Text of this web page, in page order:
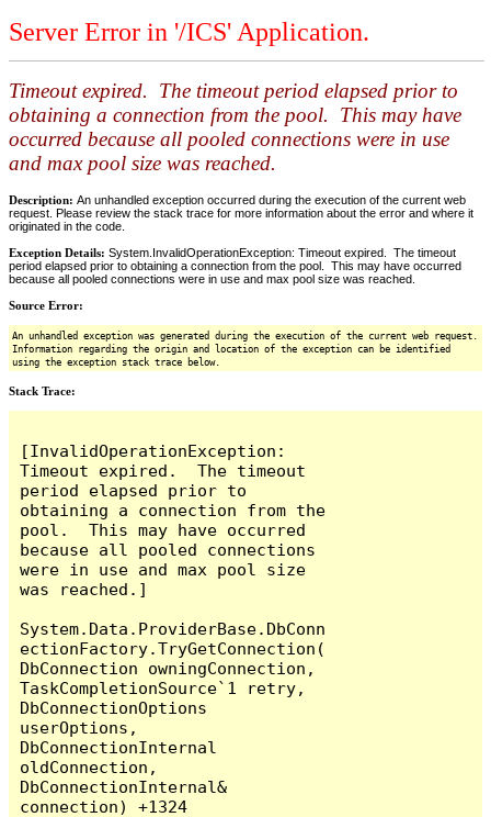
Server Error in '/ICS' Application.
Timeout expired. The timeout period elapsed prior to
obtaining a connection from the pool. This may have
occurred because all pooled connections were in use
and max pool size was reached.
Description: An unhandled exception occurred during the execution of the current web
request. Please review the stack trace for more information about the error and where it
originated in the code.
Exception Details: System.InvalidOperationException: Timeout expired. The timeout
period elapsed prior to obtaining a connection from the pool. This may have occurred
because all pooled connections were in use and max pool size was reached.
Source Error:
An unhandled exception was generated during the execution of the current web request.
Information regarding the origin and location of the exception can be identified
using the exception stack trace below.
Stack Trace:
[InvalidOperationException:
Timeout expired.  The timeout
period elapsed prior to
obtaining a connection from the
pool.  This may have occurred
because all pooled connections
were in use and max pool size
was reached.]
System.Data.ProviderBase.DbConn
ectionFactory.TryGetConnection(
DbConnection owningConnection,
TaskCompletionSource`1 retry,
DbConnectionOptions
userOptions,
DbConnectionInternal
oldConnection,
DbConnectionInternal&
connection) +1324